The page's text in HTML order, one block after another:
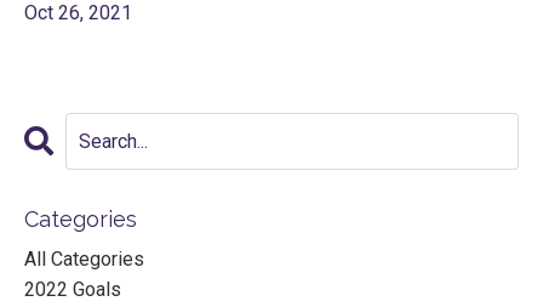
Oct 26, 2021
Categories
All Categories
2022 Goals